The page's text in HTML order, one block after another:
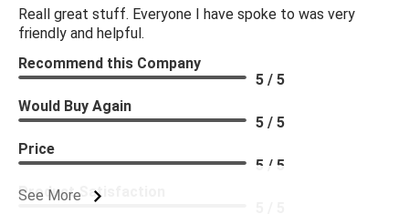
Reall great stuff. Everyone I have spoke to was very
friendly and helpful.
See More
Recommend this Company
5 / 5
Would Buy Again
5 / 5
Price
5 / 5
Product Satisfaction